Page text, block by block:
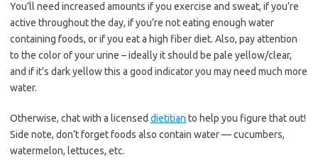
You’ll need increased amounts if you exercise and sweat, if you’re
active throughout the day, if you’re not eating enough water
containing foods, or if you eat a high fiber diet. Also, pay attention
to the color of your urine – ideally it should be pale yellow/clear,
and if it’s dark yellow this a good indicator you may need much more
water.
Otherwise, chat with a licensed dietitian to help you figure that out!
Side note, don’t forget foods also contain water — cucumbers,
watermelon, lettuces, etc.